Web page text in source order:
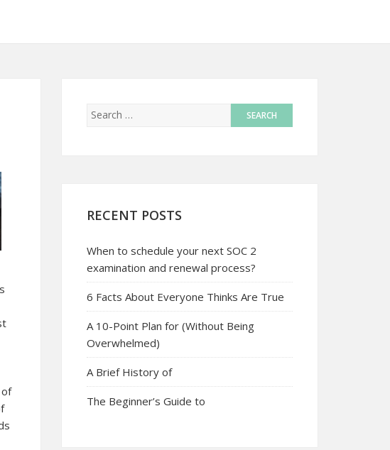
RECENT POSTS
When to schedule your next SOC 2
examination and renewal process?
6 Facts About Everyone Thinks Are True
A 10-Point Plan for (Without Being
Overwhelmed)
A Brief History of
The Beginner’s Guide to